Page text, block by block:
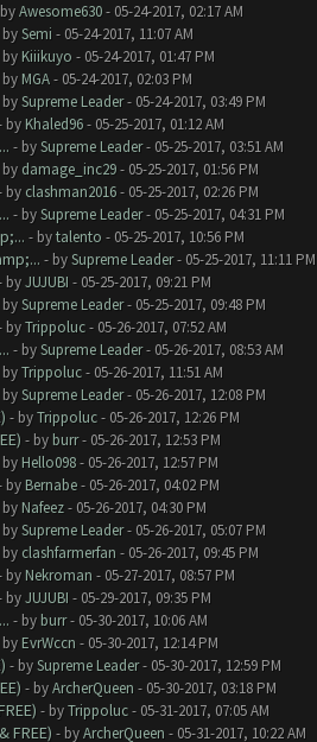
Awesome630- 05-24-2017, 02:17 AM
Semi - 05-24-2017, 11:07 AM
Kiiikuyo - 05-24-2017, 01:47 PM
MGA- 05-24-2017, 02:03 PM
Supreme Leader- 05-24-2017, 03:49 PM
by Khaled96- 05-25-2017, 01:12 AM
- bySupreme Leader- 05-25-2017, 03:51 AM
damage_inc29- 05-25-2017, 01:56 PM
by clashman2016- 05-25-2017, 02:26 PM
- bySupreme Leader- 05-25-2017, 04:31 PM
- bytalento - 05-25-2017, 10:56 PM
- bySupreme Leader- 05-25-2017, 11:11 PM
byJUJUBI - 05-25-2017, 09:21 PM
Supreme Leader- 05-25-2017, 09:48 PM
byTrippoluc- 05-26-2017, 07:52 AM
- bySupreme Leader- 05-26-2017, 08:53 AM
Trippoluc- 05-26-2017, 11:51 AM
Supreme Leader- 05-26-2017, 12:08 PM
- byTrippoluc- 05-26-2017, 12:26 PM
- by burr- 05-26-2017, 12:53 PM
Hello098- 05-26-2017, 12:57 PM
by Bernabe- 05-26-2017, 04:02 PM
Nafeez- 05-26-2017, 04:30 PM
Supreme Leader- 05-26-2017, 05:07 PM
clashfarmerfan - 05-26-2017, 09:45 PM
by Nekroman - 05-27-2017, 08:57 PM
byJUJUBI - 05-29-2017, 09:35 PM
- by burr- 05-30-2017, 10:06 AM
EvrWccn - 05-30-2017, 12:14 PM
- bySupreme Leader- 05-30-2017, 12:59 PM
- byArcherQueen - 05-30-2017, 03:18 PM
- byTrippoluc- 05-31-2017, 07:05 AM
FREE) - byArcherQueen - 05-31-2017, 10:22 AM